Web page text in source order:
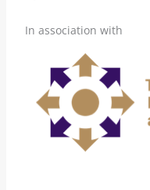
In association with